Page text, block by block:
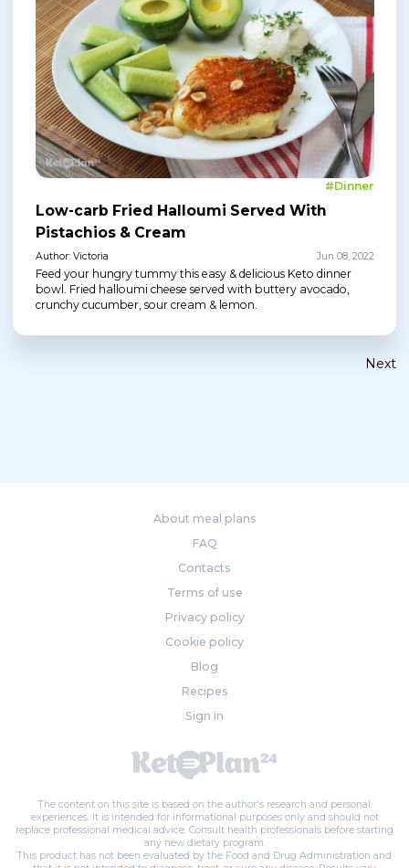
#Dinner
Low-carb Fried Halloumi Served With
Pistachios & Cream
Author: Victoria Jun 08, 2022
Feed your hungry tummy this easy & delicious Keto dinner
bowl. Fried halloumi cheese served with buttery avocado,
crunchy cucumber, sour cream & lemon.
Next
About meal plans
FAQ
Contacts
Terms of use
Privacy policy
Cookie policy
Blog
Recipes
Sign in
The content on this site is based on the author's research and personal
experiences. It is intended for informational purposes only and should not
replace professional medical advice. Consult health professionals before starting
any new dietary program.
This product has not been evaluated by the Food and Drug Administration and